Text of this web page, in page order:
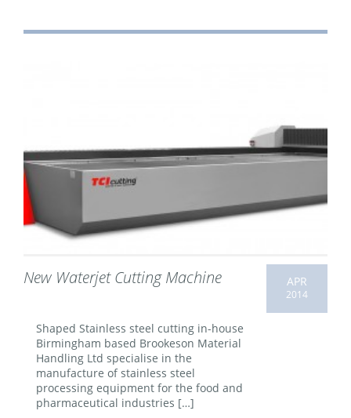
New Waterjet Cutting Machine
Shaped Stainless steel cutting in-house
Birmingham based Brookeson Material
Handling Ltd specialise in the
manufacture of stainless steel
processing equipment for the food and
pharmaceutical industries […]
APR
2014